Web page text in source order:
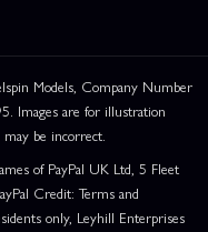
Models, Company Number
Images are for illustration
be incorrect.
of PayPal UK Ltd, 5 Fleet
Credit: Terms and
only, Leyhill Enterprises